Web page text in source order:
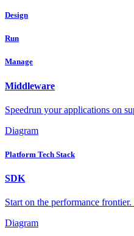
Design
Run
Manage
Middleware
Speedrun your applications on
Diagram
Platform Tech Stack
SDK
Start on the performance
Diagram